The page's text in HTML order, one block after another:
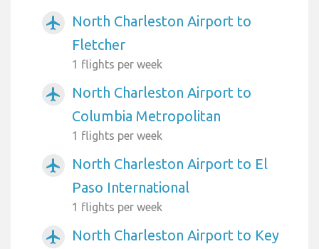
airplanemode_active
North Charleston Airport to
Fletcher
1 flights per week
airplanemode_active
North Charleston Airport to
Columbia Metropolitan
1 flights per week
airplanemode_active
North Charleston Airport to El
Paso International
1 flights per week
airplanemode_active
North Charleston Airport to Key